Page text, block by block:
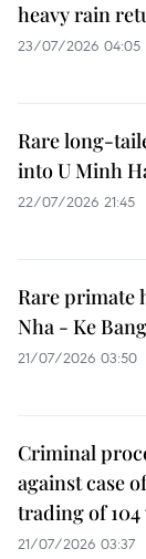
heavy rain
23/07/2026 04:05
Rare long-
into U Minh
22/07/2026 21:45
Rare primate
Nha - Ke
21/07/2026 03:50
Criminal
against case
trading of
21/07/2026 03:37